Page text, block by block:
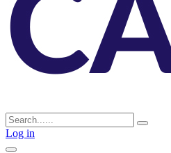
Log in